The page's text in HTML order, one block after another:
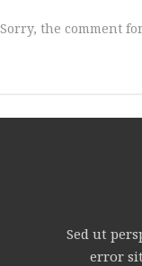
Sorry, the comment
Sed ut
error